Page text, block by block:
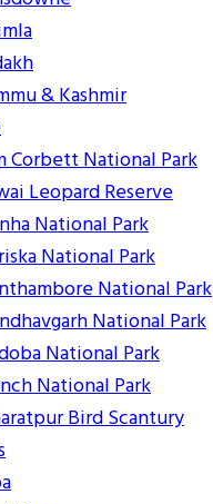
& Kashmir
Corbett National Park
Leopard Reserve
National Park
National Park
National Park
National Park
National Park
National Park
Bird Scantury